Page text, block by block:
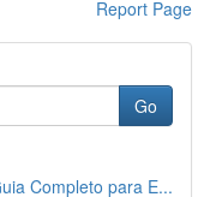
Report Page
Go
Completo para E...